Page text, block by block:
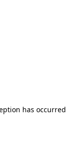
has occurred